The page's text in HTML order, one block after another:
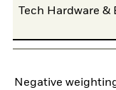
Tech Hardware &
Negative